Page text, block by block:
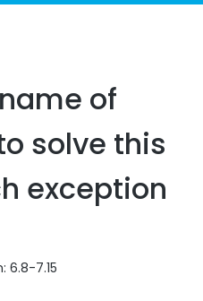
of
solve this
exception
6.8-7.15